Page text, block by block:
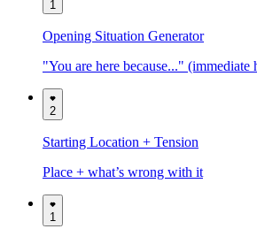
1
Opening Situation Generator
"You are here because..." (immediate
2
Starting Location + Tension
Place + what’s wrong with it
1